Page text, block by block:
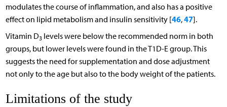
modulates the course of inflammation, and also has a positive
effect on lipid metabolism and insulin sensitivity [46,47].
Vitamin D3levels were below the recommended norm in both
groups, but lower levels were found in the T1D-E group. This
suggests the need for supplementation and dose adjustment
not only to the age but also to the body weight of the patients.
Limitations of the study